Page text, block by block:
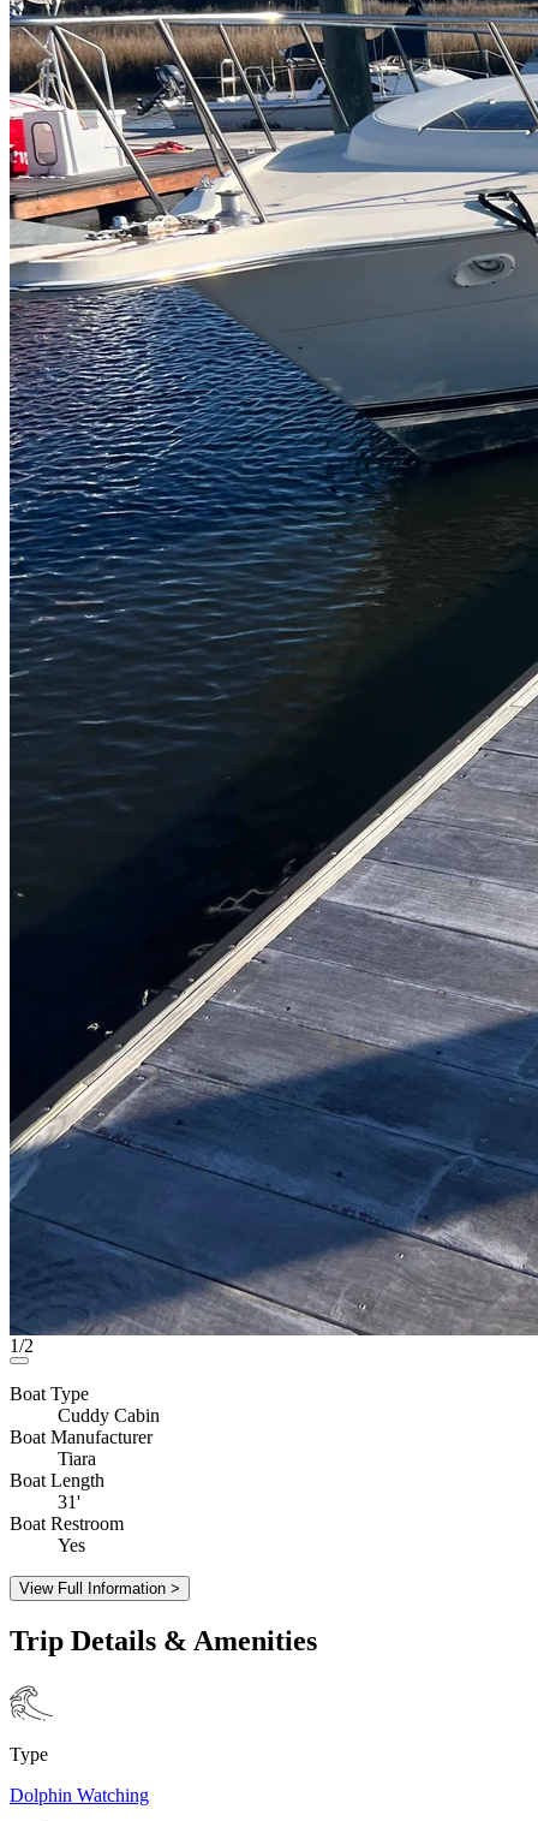
1/2
Boat Type
Cuddy Cabin
Boat Manufacturer
Tiara
Boat Length
31'
Boat Restroom
Yes
View Full Information >
Trip Details & Amenities
Type
Dolphin Watching